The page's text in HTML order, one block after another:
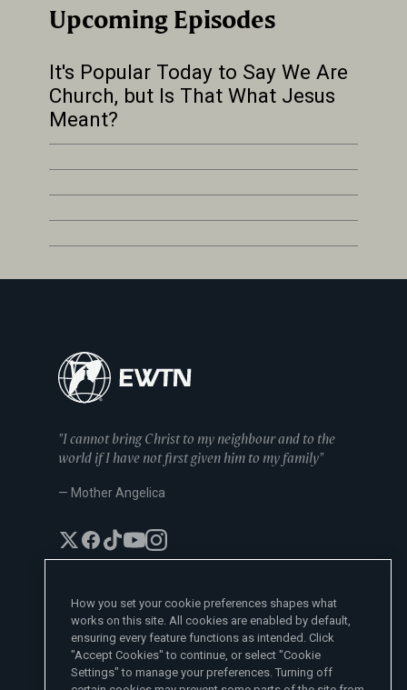
Upcoming Episodes
It's Popular Today to Say We Are
Church, but Is That What Jesus
Meant?
"I cannot bring Christ to my neighbour and to the
world if I have not first given him to my family"
— Mother Angelica
EWTN News Sites
EWTN News
National Catholic Register
Affiliates
Learn More
How you set your cookie preferences shapes what
works on this site. All cookies are enabled by default,
ensuring every feature functions as intended. Click
"Accept Cookies" to continue, or select "Cookie
Settings" to manage your preferences. Turning off